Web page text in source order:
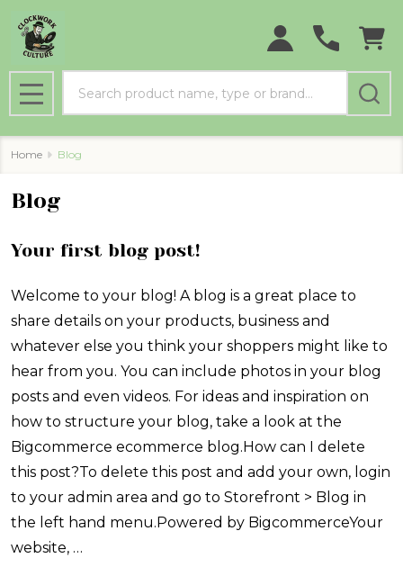
MENU
Home Blog
Blog
Your first blog post!
Welcome to your blog! A blog is a great place to
share details on your products, business and
whatever else you think your shoppers might like to
hear from you. You can include photos in your blog
posts and even videos. For ideas and inspiration on
how to structure your blog, take a look at the
Bigcommerce ecommerce blog.How can I delete
this post?To delete this post and add your own, login
to your admin area and go to Storefront > Blog in
the left hand menu.Powered by BigcommerceYour
website, …